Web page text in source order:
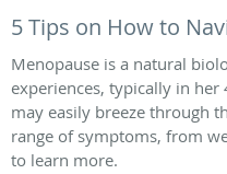
5 Tips on How to
Menopause is a natural
experiences, typically in
may easily breeze through
range of symptoms, from
to learn more.